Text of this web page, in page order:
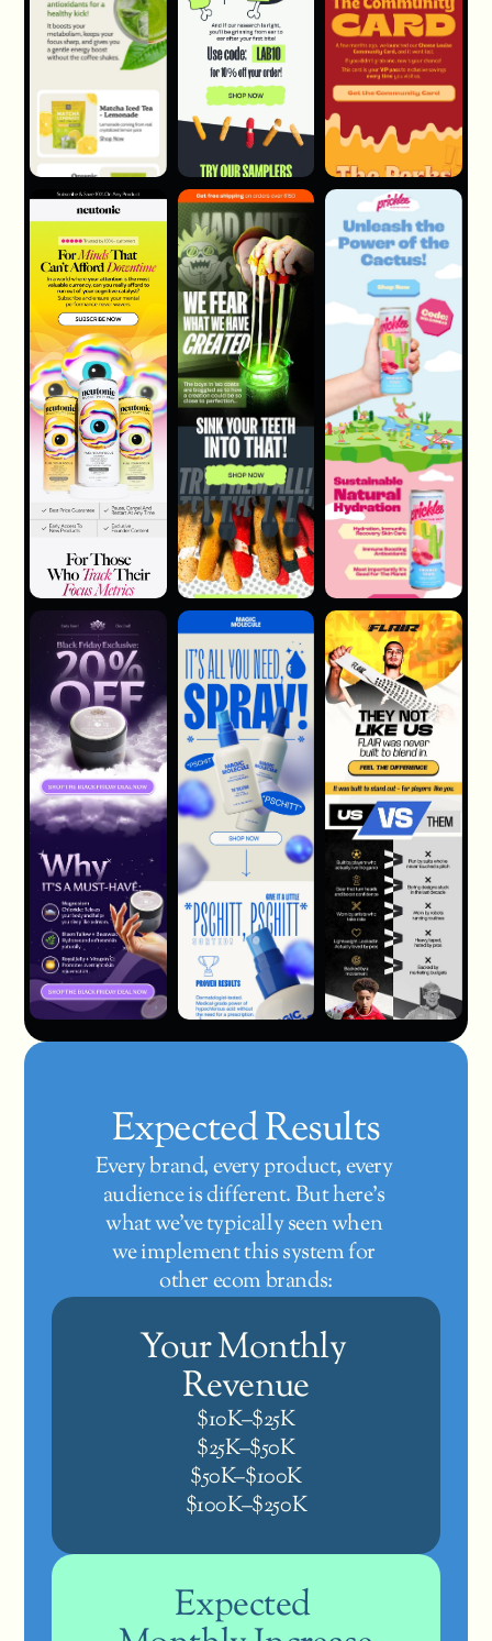
Expected Results
Every brand, every product, every
audience is different. But here’s
what we’ve typically seen when
we implement this system for
other ecom brands:
$10K–$25K
$25K–$50K
$50K–$100K
$100K–$250K
Your Monthly
Revenue
Expected